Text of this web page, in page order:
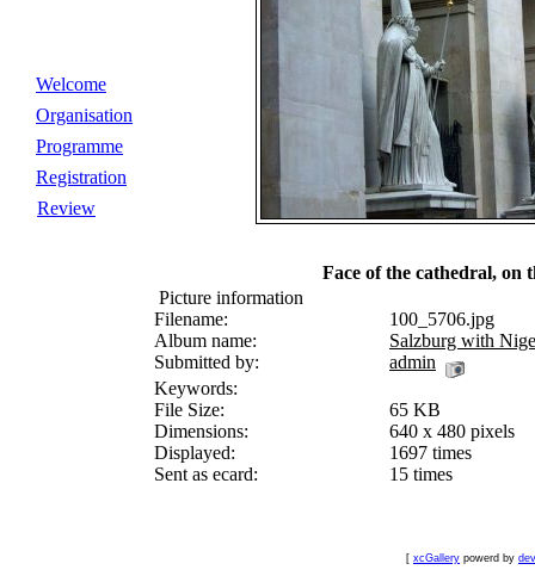
Welcome
Organisation
Programme
Registration
Review
Face of the cathedral, on
Picture information
Filename:
100_5706.jpg
Album name:
Salzburg with
Submitted by:
admin
Keywords:
File Size:
65 KB
Dimensions:
640 x 480 pixels
Displayed:
1697 times
Sent as ecard:
15 times
[ xcGallery powerd by